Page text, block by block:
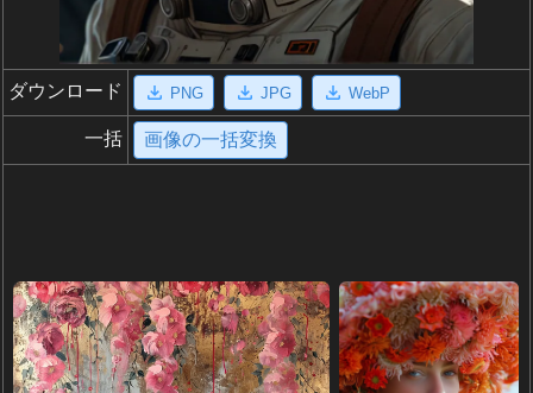
ダウンロード PNG JPG WebP
一括 画像の一括変換